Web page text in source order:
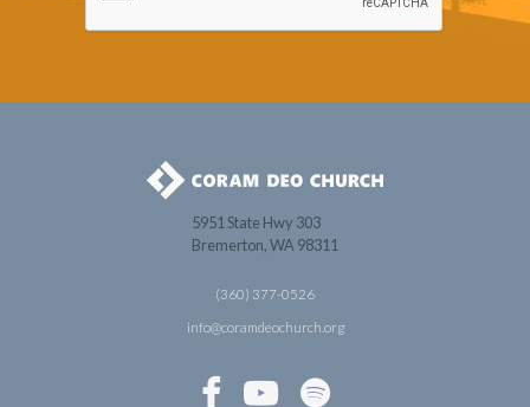
5951 State Hwy 303
Bremerton, WA 98311
(360) 377-0526
info@coramdeochurch.org
  